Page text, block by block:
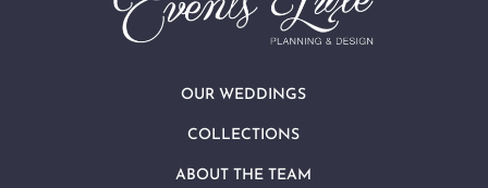
OUR WEDDINGS
COLLECTIONS
ABOUT THE TEAM